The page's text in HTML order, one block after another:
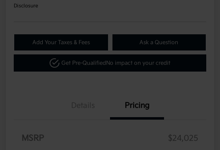
Disclosure
Add Your Taxes & Fees Ask a Question
Get Pre-Qualified No impact on your credit
Details Pricing
MSRP
$24,025